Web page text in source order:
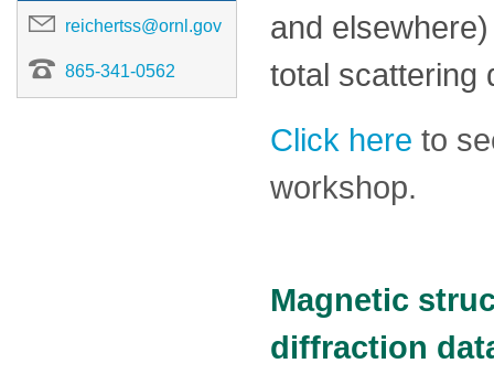
reichertss@ornl.gov
865-341-0562
and
total scattering
Click here to
workshop.
Magnetic
diffraction